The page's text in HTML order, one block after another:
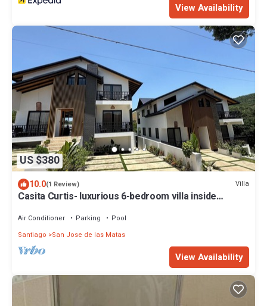
View Availability
US $380
10.0(1 Review) Villa
Casita Curtis- luxurious 6-bedroom villa inside
Air Conditioner Parking
Pool
Santiago
San Jose de las Matas
View Availability